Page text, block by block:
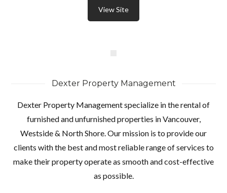
View Site
Dexter Property Management
Dexter Property Management specialize in the rental of
furnished and unfurnished properties in Vancouver,
Westside & North Shore. Our mission is to provide our
clients with the best and most reliable range of services to
make their property operate as smooth and cost-effective
as possible.